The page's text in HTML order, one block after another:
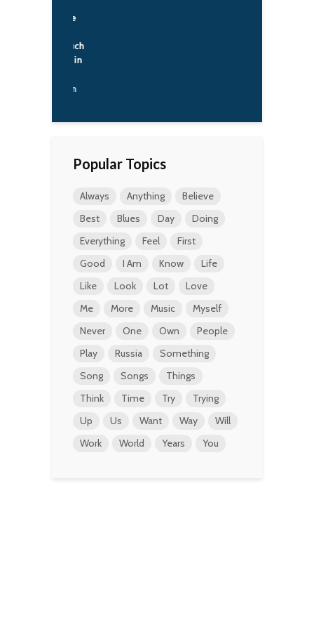
Popular Topics
Always Anything
Believe
Best
Blues Day
Doing
Everything
Feel
First
Good
I Am Know
Life
Like
Look Lot
Love
Me
More Music
Myself
Never
One Own
People
Play
Russia
Something
Song
Songs
Things
Think
Time Try
Trying
Up
Us Want Way
Will
Work
World Years You